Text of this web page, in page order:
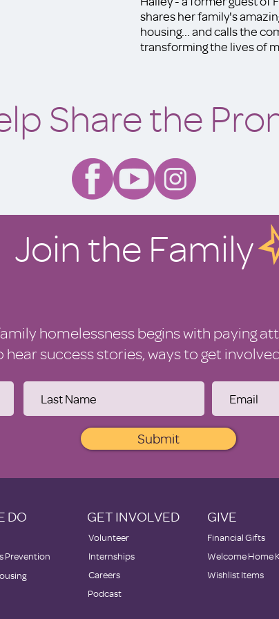
shares her family's
housing... and calls the
transforming the lives of
Share the
Join the Family
homelessness begins with paying
success stories, ways to get
Submit
DO
Prevention
GET INVOLVED
Volunteer
Internships
Careers
Podcast
GIVE
Financial Gifts
Welcome Home
Wishlist Items